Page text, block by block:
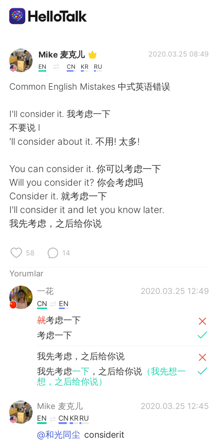
Dil Değişimi Uygulaması
AI Grammar Checker
English 简体中文
繁體中文 Español
العربية Français
Deutsch 日本語
ไทย
Italiano
Português
Mike 麦克儿
EN CN KR RU
2020.03.25 08:49
Common English Mistakes 中式英语错误
I'll consider it. 我考虑一下
不要说 I
'll consider about it. 不用! 太多!
You can consider it. 你可以考虑一下
Will you consider it? 你会考虑吗
Consider it. 就考虑一下
I'll consider it and let you know later.
我先考虑，之后给你说
58 14
Yorumlar
一花
2020.03.25 12:49
CN EN
就考虑一下
考虑一下
我先考虑，之后给你说
我先考虑一下 ，之后给你说 （我先想一
想，之后给你说）
Mike 麦克儿 2020.03.25 12:45
EN CN KRRU
@和光同尘 considerit